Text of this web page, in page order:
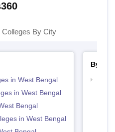
Colleges By City
in West Bengal
in West Bengal
Bengal
in West Bengal
By